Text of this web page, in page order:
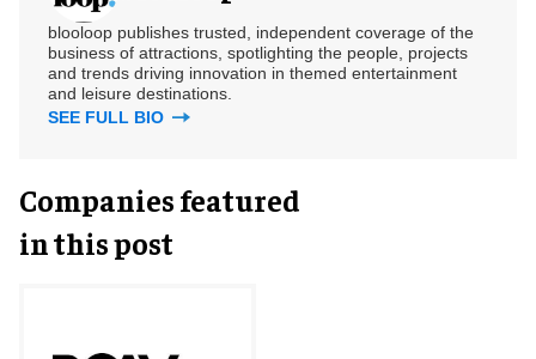
blooloop publishes trusted, independent coverage of the
business of attractions, spotlighting the people, projects
and trends driving innovation in themed entertainment
and leisure destinations.
SEE FULL BIO
Companies featured
in this post